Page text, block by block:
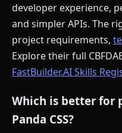
developer experience,
and simpler APIs. The
project requirements,
Explore their full
FastBuilder.AI Skills
Which is better for
Panda CSS?